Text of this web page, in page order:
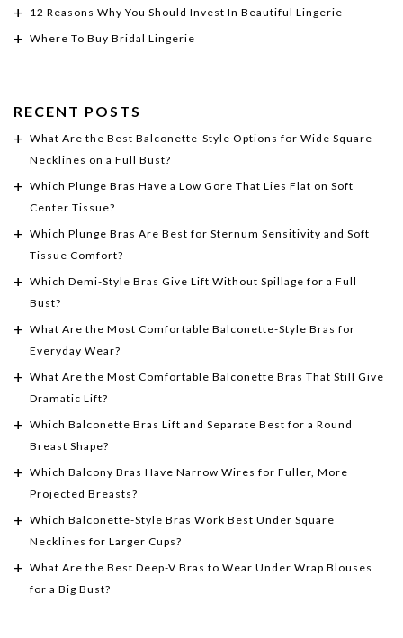
12 Reasons Why You Should Invest In Beautiful Lingerie
Where To Buy Bridal Lingerie
RECENT POSTS
What Are the Best Balconette-Style Options for Wide Square
Necklines on a Full Bust?
Which Plunge Bras Have a Low Gore That Lies Flat on Soft
Center Tissue?
Which Plunge Bras Are Best for Sternum Sensitivity and Soft
Tissue Comfort?
Which Demi-Style Bras Give Lift Without Spillage for a Full
Bust?
What Are the Most Comfortable Balconette-Style Bras for
Everyday Wear?
What Are the Most Comfortable Balconette Bras That Still Give
Dramatic Lift?
Which Balconette Bras Lift and Separate Best for a Round
Breast Shape?
Which Balcony Bras Have Narrow Wires for Fuller, More
Projected Breasts?
Which Balconette-Style Bras Work Best Under Square
Necklines for Larger Cups?
What Are the Best Deep-V Bras to Wear Under Wrap Blouses
for a Big Bust?